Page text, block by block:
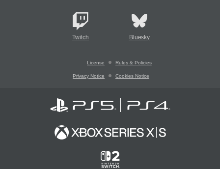
Twitch Bluesky
License Rules & Policies
Privacy Notice Cookies Notice